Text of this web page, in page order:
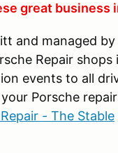
great business
and managed
Repair
events to all
Porsche
- The Stable